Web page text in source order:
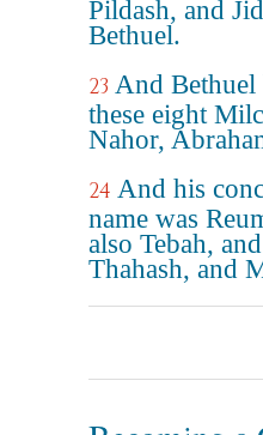
Pildash, and
Bethuel.
23 And Bethuel
these eight
Nahor,
24 And his
name was
also Tebah,
Thahash, and